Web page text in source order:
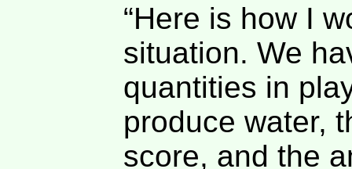
“Here is how I
situation. We
quantities in
produce water,
score, and the